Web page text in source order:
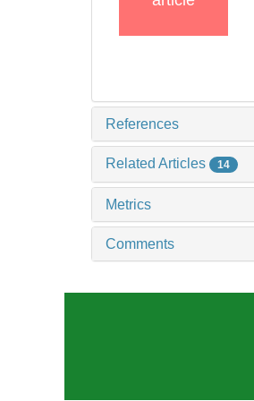
References
Related Articles 14
Metrics
Comments